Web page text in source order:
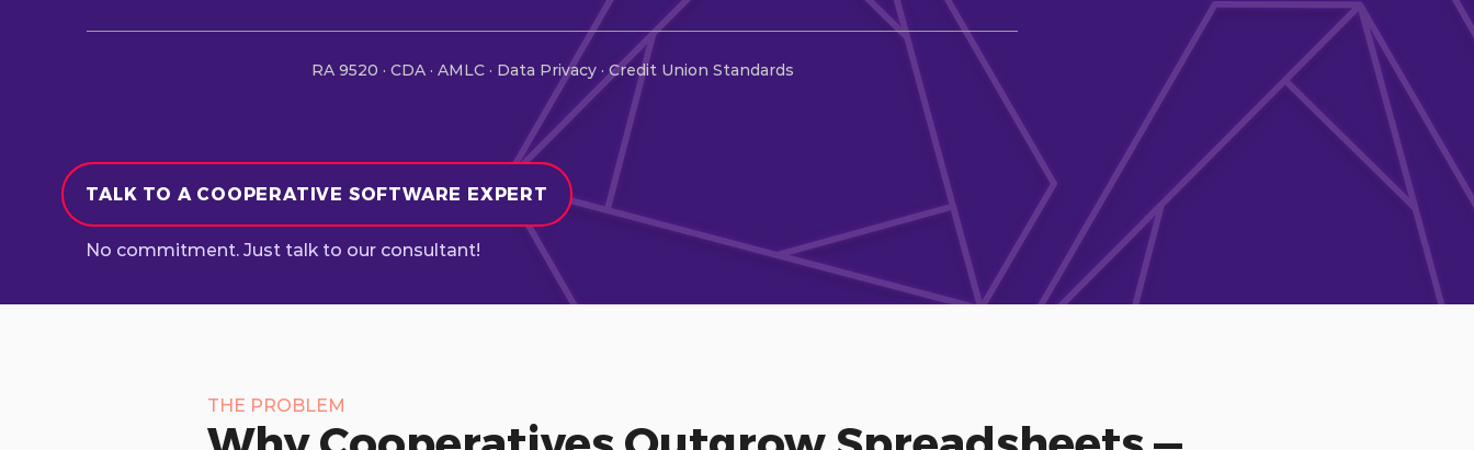
RA 9520 · CDA · AMLC · Data Privacy · Credit Union Standards
TALK TO A COOPERATIVE SOFTWARE EXPERT
No commitment. Just talk to our consultant!
THE PROBLEM